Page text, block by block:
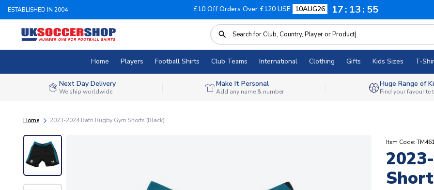
ESTABLISHED IN 2004 £10 Off Orders Over £120 USE 10AUG26 17 13 54
Home Players Football Shirts Club Teams International Clothing Gifts Kids Sizes T-
Next Day Delivery
We ship worldwide
Make It Personal
Add any name & number
Huge Range of
Find your favourite
Home 2023-2024 Bath Rugby Gym Shorts (Black)
Item Code: